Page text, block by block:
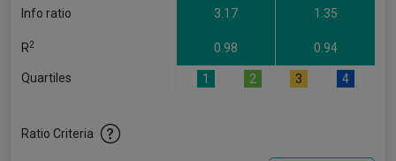
Info ratio 3.17 1.35
R2 0.98 0.94
Quartiles 1 2 3 4
Ratio Criteria